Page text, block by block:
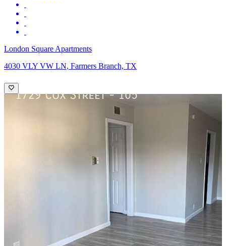
London Square Apartments
4030 VLY VW LN, Farmers Branch, TX